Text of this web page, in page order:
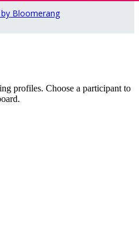
profiles. Choose a participant to